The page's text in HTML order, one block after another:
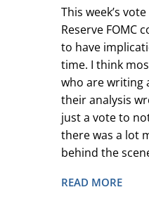
This week’s
Reserve FOMC
to have
time. I think
who are writing
their analysis
just a vote to
there was a lot
behind the
READ MORE